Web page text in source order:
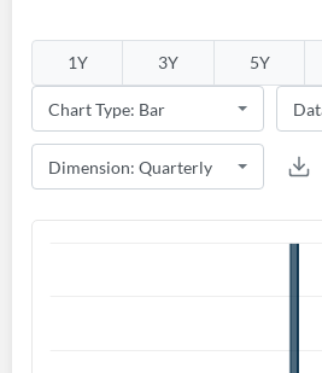
1Y 3Y 5Y
Create an
Start your journey with